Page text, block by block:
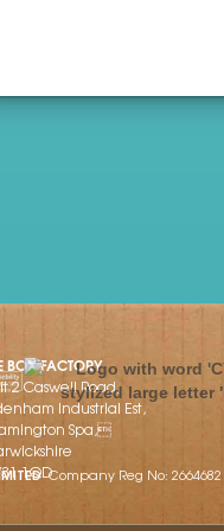
BOX FACTORY
2 Caswell Road,
Industrial Est,
Spa,
1QDCompany Reg No: 2664682